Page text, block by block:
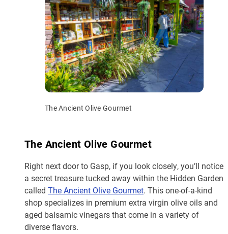
The Ancient Olive Gourmet
The Ancient Olive Gourmet
Right next door to Gasp, if you look closely, you’ll notice
a secret treasure tucked away within the Hidden Garden
called The Ancient Olive Gourmet. This one-of-a-kind
shop specializes in premium extra virgin olive oils and
aged balsamic vinegars that come in a variety of
diverse flavors.